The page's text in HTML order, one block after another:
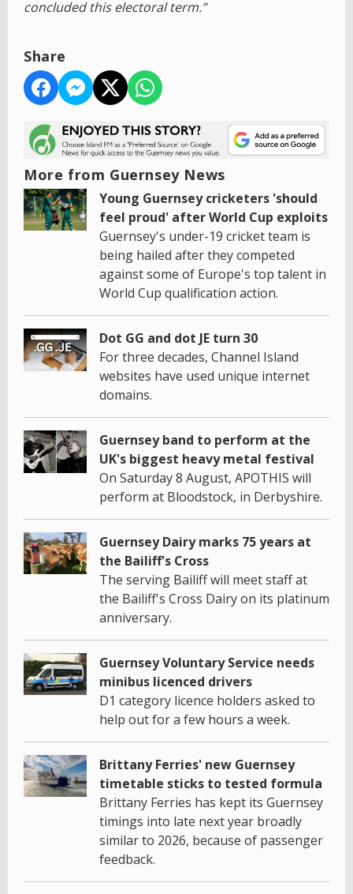
concluded this electoral term.”
Share
More from Guernsey News
Young Guernsey cricketers 'should
feel proud' after World Cup exploits
Guernsey's under-19 cricket team is
being hailed after they competed
against some of Europe's top talent in
World Cup qualification action.
Dot GG and dot JE turn 30
For three decades, Channel Island
websites have used unique internet
domains.
Guernsey band to perform at the
UK's biggest heavy metal festival
On Saturday 8 August, APOTHIS will
perform at Bloodstock, in Derbyshire.
Guernsey Dairy marks 75 years at
the Bailiff's Cross
The serving Bailiff will meet staff at
the Bailiff's Cross Dairy on its platinum
anniversary.
Guernsey Voluntary Service needs
minibus licenced drivers
D1 category licence holders asked to
help out for a few hours a week.
Brittany Ferries' new Guernsey
timetable sticks to tested formula
Brittany Ferries has kept its Guernsey
timings into late next year broadly
similar to 2026, because of passenger
feedback.